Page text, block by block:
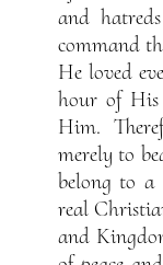
and
command
He loved
hour of His
Him.
merely to
belong to a
real
and